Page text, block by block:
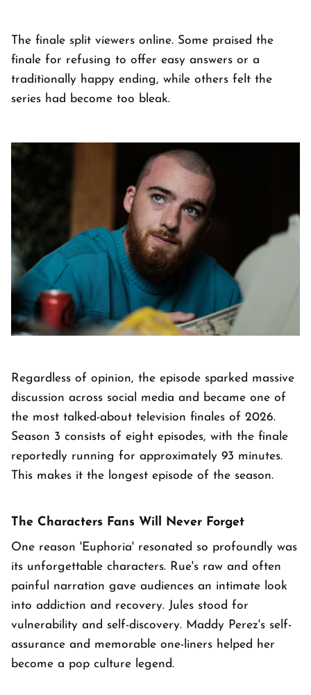
The finale split viewers online. Some praised the
finale for refusing to offer easy answers or a
traditionally happy ending, while others felt the
series had become too bleak.
Regardless of opinion, the episode sparked massive
discussion across social media and became one of
the most talked-about television finales of 2026.
Season 3 consists of eight episodes, with the finale
reportedly running for approximately 93 minutes.
This makes it the longest episode of the season.
The Characters Fans Will Never Forget
One reason 'Euphoria' resonated so profoundly was
its unforgettable characters. Rue's raw and often
painful narration gave audiences an intimate look
into addiction and recovery. Jules stood for
vulnerability and self-discovery. Maddy Perez's self-
assurance and memorable one-liners helped her
become a pop culture legend.